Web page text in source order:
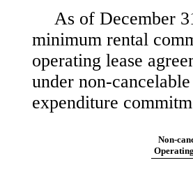
As of December
minimum rental
operating lease
under non-
expenditure
Non-